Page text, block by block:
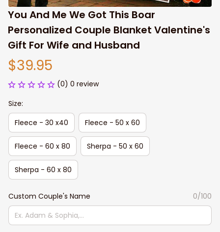
You And Me We Got This Boar
Personalized Couple Blanket Valentine's
Gift For Wife and Husband
$39.95
(0) 0 review
Size:
Fleece - 30 x40
Fleece - 50 x 60
Fleece - 60 x 80 Sherpa - 50 x 60
Sherpa - 60 x 80
Custom Couple's Name 0/100